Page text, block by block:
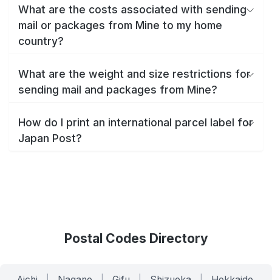
What are the costs associated with sending
mail or packages from Mine to my home
country?
What are the weight and size restrictions for
sending mail and packages from Mine?
How do I print an international parcel label for
Japan Post?
Postal Codes Directory